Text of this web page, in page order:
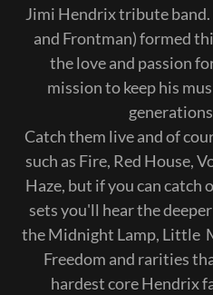
Jimi Hendrix tribute band.
and Frontman) formed
the love and passion
mission to keep his
Catch them live and of
such as Fire, Red House,
Haze, but if you can catch
sets you'll hear the
the Midnight Lamp, Little
Freedom and rarities
hardest core Hendrix